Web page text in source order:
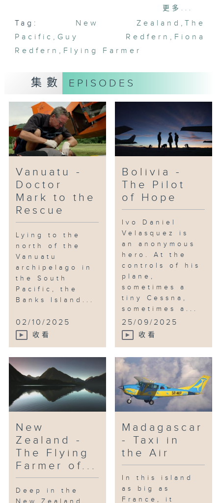
isolated in the country. In
addition to being a tool for their
work, their plane is also a means
of escaping their isolation to
aerial stunts.
更多...
Tag: New Zealand , The
Pacific , Guy Redfern , Fiona
Redfern , Flying Farmer
集數 EPISODES
Vanuatu -
Doctor
Mark to the
Rescue
Lying to the
north of the
Vanuatu
archipelago in
the South
Pacific, the
Banks Island...
02/10/2025
收看
Bolivia -
The Pilot
of Hope
Ivo Daniel
Velasquez is
an anonymous
hero. At the
controls of his
plane,
sometimes a
tiny Cessna,
sometimes a...
25/09/2025
收看
New
Zealand -
The Flying
Farmer of...
Deep in the
Madagascar
- Taxi in
the Air
In this island
as big as
France, it